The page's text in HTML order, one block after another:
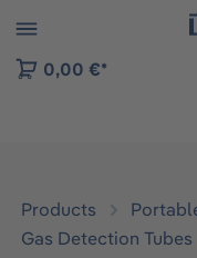
to B2B platform
0,00 €*
Products
Gas Detection Tubes